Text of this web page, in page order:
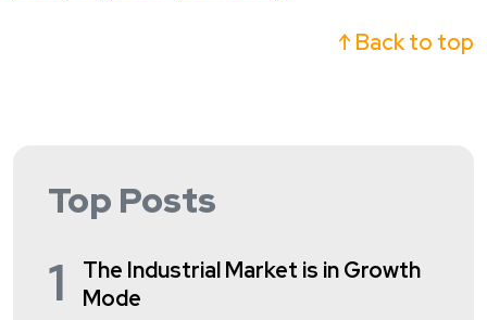
↑ Back to top
Top Posts
1
The Industrial Market is in Growth
Mode